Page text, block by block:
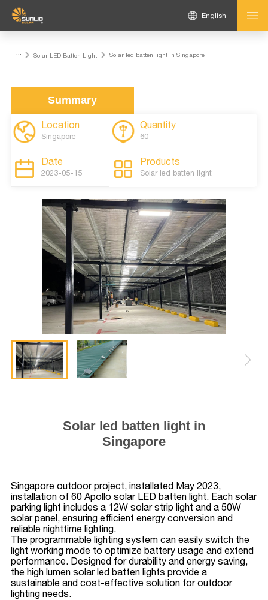
English
... Solar LED Batten Light Solar led batten light in Singapore
Summary
Location
Singapore
Quantity
60
Date
2023-05-15
Products
Solar led batten light
Solar led batten light in
Singapore
Singapore outdoor project, installated May 2023,
installation of 60 Apollo solar LED batten light. Each solar
parking light includes a 12W solar strip light and a 50W
solar panel, ensuring efficient energy conversion and
reliable nighttime lighting.
The programmable lighting system can easily switch the
light working mode to optimize battery usage and extend
performance. Designed for durability and energy saving,
the high lumen solar led batten lights provide a
sustainable and cost-effective solution for outdoor
lighting needs.